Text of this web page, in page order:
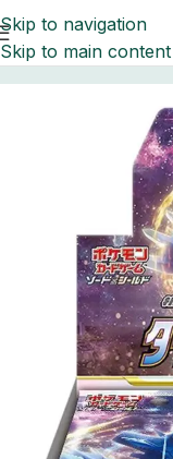
Skip to navigation
Skip to main content
Home Pokemon